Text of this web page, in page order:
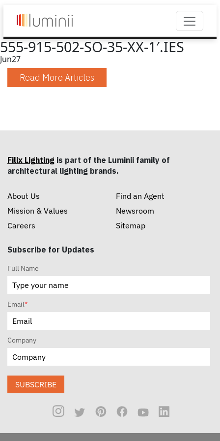
555-915-502-SO-35-XX-1′.IES
Jun27
Read More Articles
Filix Lighting is part of the Luminii family of
architectural lighting brands.
About Us
Mission & Values
Careers
Find an Agent
Newsroom
Sitemap
Subscribe for Updates
Full Name
Email*
Company
SUBSCRIBE